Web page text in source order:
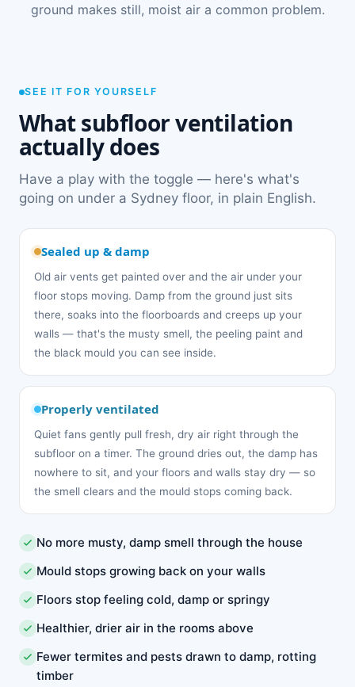
ground makes still, moist air a common problem.
SEE IT FOR YOURSELF
What subfloor ventilation
actually does
Have a play with the toggle — here's what's
going on under a Sydney floor, in plain English.
Sealed up & damp
Old air vents get painted over and the air under your
floor stops moving. Damp from the ground just sits
there, soaks into the floorboards and creeps up your
walls — that's the musty smell, the peeling paint and
the black mould you can see inside.
Properly ventilated
Quiet fans gently pull fresh, dry air right through the
subfloor on a timer. The ground dries out, the damp has
nowhere to sit, and your floors and walls stay dry — so
the smell clears and the mould stops coming back.
No more musty, damp smell through the house
Mould stops growing back on your walls
Floors stop feeling cold, damp or springy
Healthier, drier air in the rooms above
Fewer termites and pests drawn to damp, rotting
timber